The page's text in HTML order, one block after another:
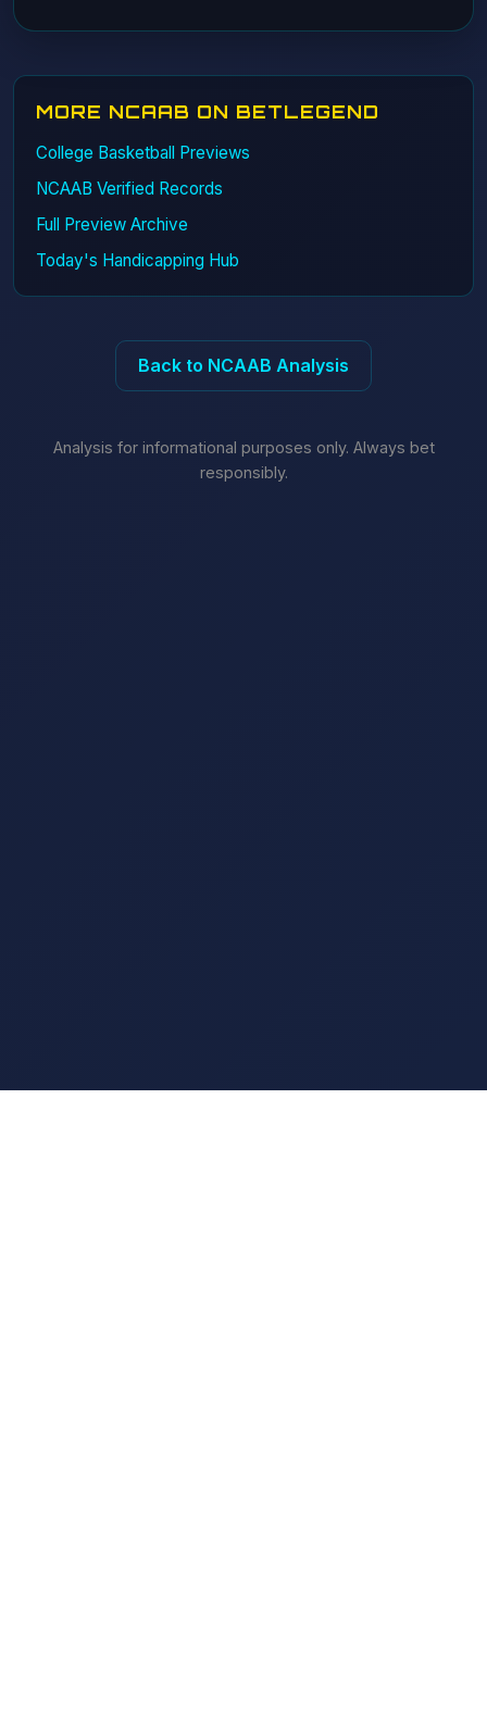
MORE NCAAB ON BETLEGEND
College Basketball Previews
NCAAB Verified Records
Full Preview Archive
Today's Handicapping Hub
Back to NCAAB Analysis
Analysis for informational purposes only. Always bet
responsibly.